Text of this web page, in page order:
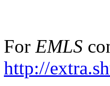
For EMLS
http://